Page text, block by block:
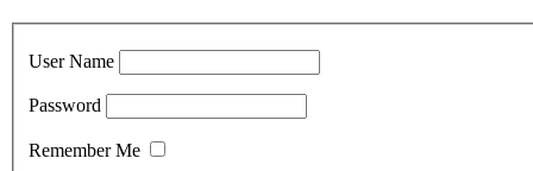
User Name
Password
Remember Me